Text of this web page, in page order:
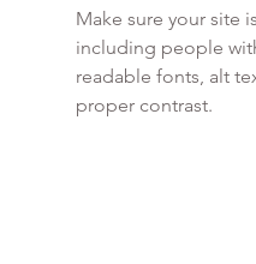
Make sure your site
including people
readable fonts, alt
proper contrast.